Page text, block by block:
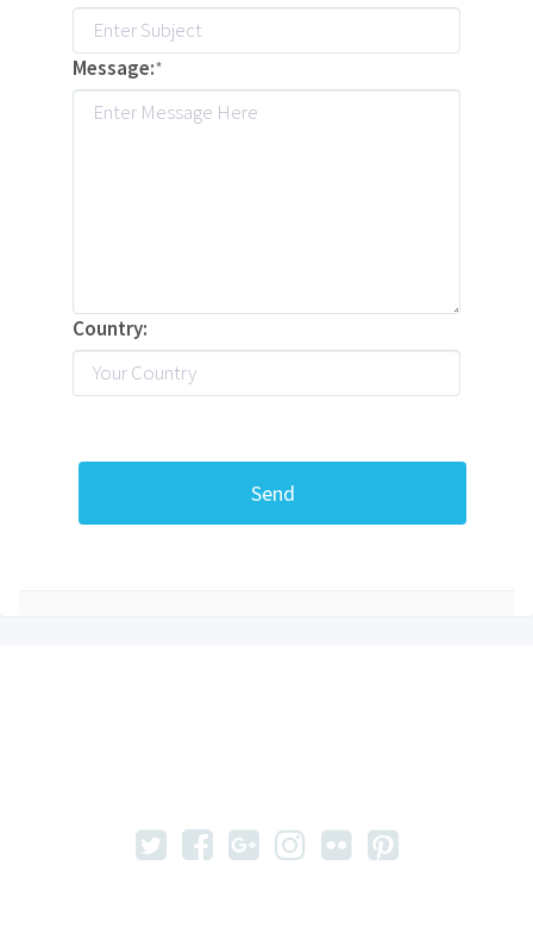
Message:*
Country: